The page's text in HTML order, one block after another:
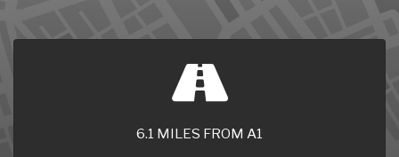
6.1 MILES FROM A1